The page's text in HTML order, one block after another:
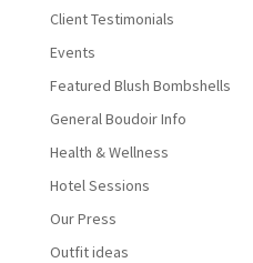
Client Testimonials
Events
Featured Blush Bombshells
General Boudoir Info
Health & Wellness
Hotel Sessions
Our Press
Outfit ideas